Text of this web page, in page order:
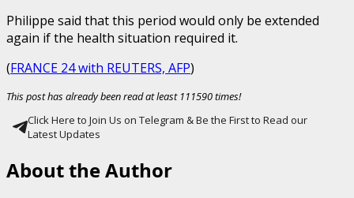
Philippe said that this period would only be extended
again if the health situation required it.
(FRANCE 24 with REUTERS, AFP)
This post has already been read at least 111590 times!
Click Here to Join Us on Telegram & Be the First to Read our
Latest Updates
About the Author